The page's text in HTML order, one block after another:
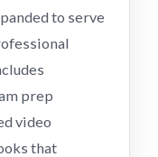
to serve
prep
video
that